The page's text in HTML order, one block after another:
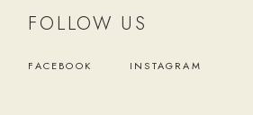
FOLLOW US
FACEBOOK INSTAGRAM